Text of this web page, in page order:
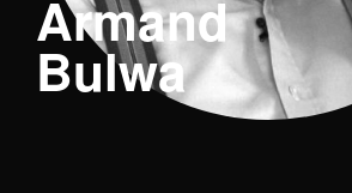
Armand
Bulwa